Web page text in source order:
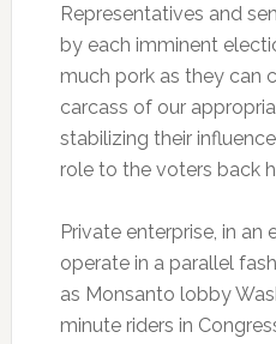
Representatives and
by each imminent
much pork as they can
carcass of our
stabilizing their
role to the voters back
Private enterprise, in
operate in a parallel
as Monsanto lobby
minute riders in